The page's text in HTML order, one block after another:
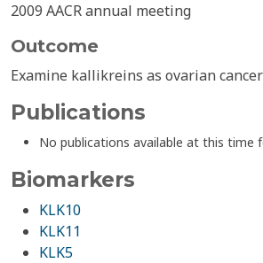
2009 AACR annual meeting
Outcome
Examine kallikreins as ovarian
Publications
No publications available at this time
Biomarkers
KLK10
KLK11
KLK5